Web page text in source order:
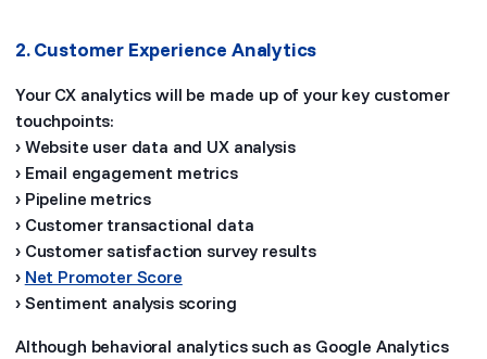
2. Customer Experience Analytics
Your CX analytics will be made up of your key customer
touchpoints:
› Website user data and UX analysis
› Email engagement metrics
› Pipeline metrics
› Customer transactional data
› Customer satisfaction survey results
› Net Promoter Score
› Sentiment analysis scoring
Although behavioral analytics such as Google Analytics